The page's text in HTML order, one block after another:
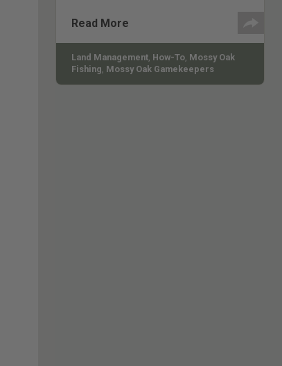
Read More
Land Management, How-To, Mossy Oak
Fishing, Mossy Oak Gamekeepers